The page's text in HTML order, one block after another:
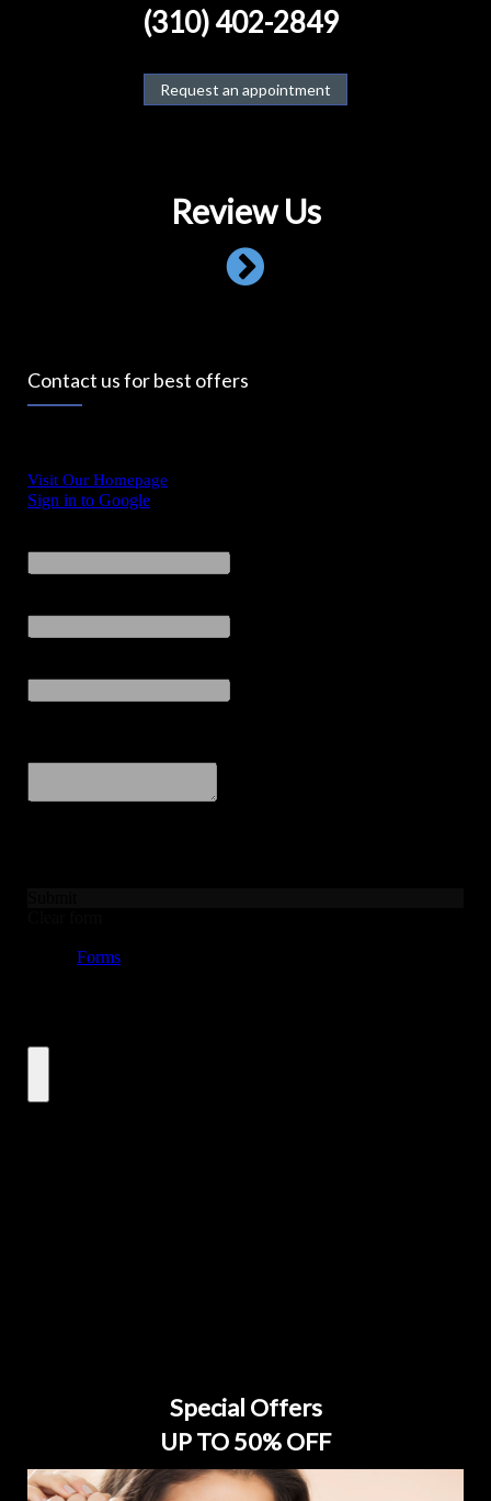
(310) 402-2849
Request an appointment
Review Us
Contact us for best offers
Special Offers
UP TO 50% OFF